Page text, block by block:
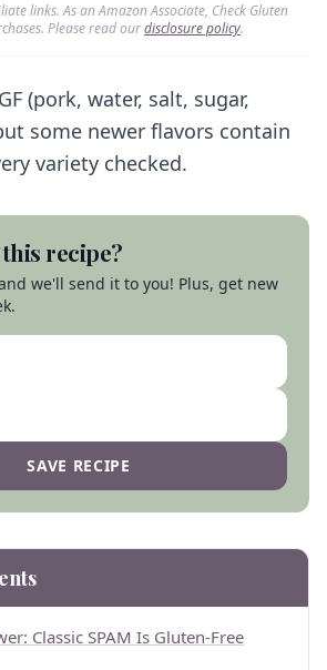
actually taste good
Start Free Trial ✨
links. As an Amazon Associate, Check Gluten
Please read ourdisclosure policy.
(pork, water, salt, sugar,
some newer flavors contain
variety checked.
recipe?
we'll send it to you! Plus, get new
SAVE RECIPE
Classic SPAM Is Gluten-Free